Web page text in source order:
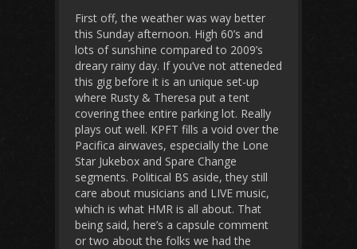
First off, the weather was way better
this Sunday afternoon. High 60’s and
lots of sunshine compared to 2009’s
dreary rainy day. If you’ve not atteneded
this gig before it is an unique set-up
where Rusty & Theresa put a tent
covering thee entire parking lot. Really
plays out well. KPFT fills a void over the
Pacifica airwaves, especially the Lone
Star Jukebox and Spare Change
segments. Political BS aside, they still
care about musicians and LIVE music,
which is what HMR is all about. That
being said, here’s a capsule comment
or two about the folks we had the